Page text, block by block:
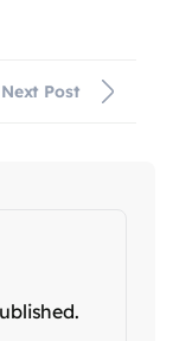
Next Post